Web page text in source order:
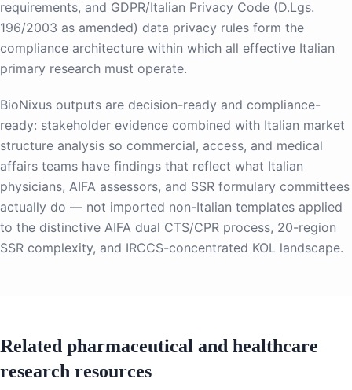
requirements, and GDPR/Italian Privacy Code (D.Lgs.
196/2003 as amended) data privacy rules form the
compliance architecture within which all effective Italian
primary research must operate.
BioNixus outputs are decision-ready and compliance-
ready: stakeholder evidence combined with Italian market
structure analysis so commercial, access, and medical
affairs teams have findings that reflect what Italian
physicians, AIFA assessors, and SSR formulary committees
actually do — not imported non-Italian templates applied
to the distinctive AIFA dual CTS/CPR process, 20-region
SSR complexity, and IRCCS-concentrated KOL landscape.
Related pharmaceutical and healthcare
research resources